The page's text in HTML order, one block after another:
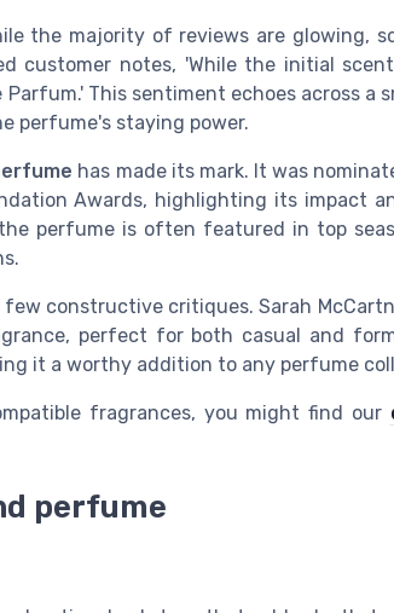
the majority of reviews are glowing,
customer notes, 'While the initial
This sentiment echoes across a
perfume's staying power.
has made its mark. It was
Awards, highlighting its impact
perfume is often featured in top
constructive critiques. Sarah
perfect for both casual and
it a worthy addition to any perfume
fragrances, you might find our
perfume